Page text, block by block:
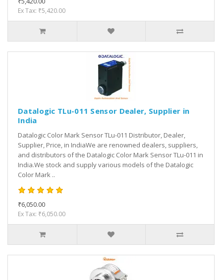
Ex Tax: ₹5,420.00
Datalogic TLu-011 Sensor Dealer, Supplier in
India
Datalogic Color Mark Sensor TLu-011 Distributor, Dealer,
Supplier, Price, in IndiaWe are renowned dealers, suppliers,
and distributors of the Datalogic Color Mark Sensor TLu-011 in
India.We stock and supply various models of the Datalogic
Color Mark ..
₹6,050.00
Ex Tax: ₹6,050.00